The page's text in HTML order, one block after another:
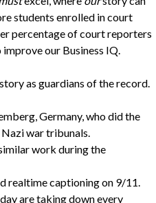
students enrolled in court
percentage of court reporters
our Business IQ.
as guardians of the record.
Germany, who did the
war tribunals.
work during the
realtime captioning on 9/11.
are taking down every